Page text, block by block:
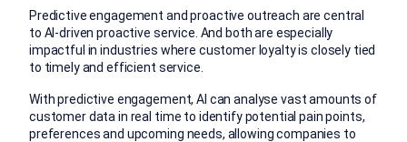
Predictive engagement and proactive outreach are central
to AI-driven proactive service. And both are especially
impactful in industries where customer loyalty is closely tied
to timely and efficient service.
With predictive engagement, AI can analyse vast amounts of
customer data in real time to identify potential pain points,
preferences and upcoming needs, allowing companies to